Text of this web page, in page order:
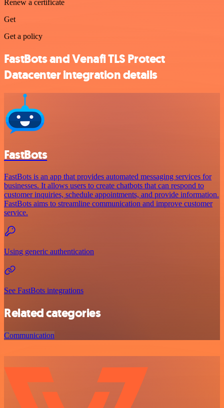
Renew a certificate
Get
Get a policy
FastBots and Venafi TLS Protect
Datacenter integration details
FastBots
FastBots is an app that provides automated messaging services for
businesses. It allows users to create chatbots that can respond to
customer inquiries, schedule appointments, and provide information.
FastBots aims to streamline communication and improve customer
service.
Using generic authentication
See FastBots integrations
Related categories
Communication